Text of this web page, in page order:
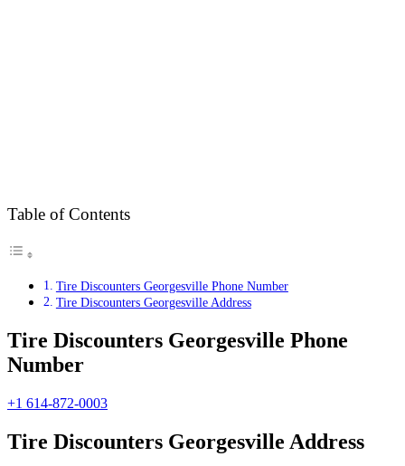
Table of Contents
Tire Discounters Georgesville Phone Number
Tire Discounters Georgesville Address
Tire Discounters Georgesville Phone
Number
+1 614-872-0003
Tire Discounters Georgesville Address